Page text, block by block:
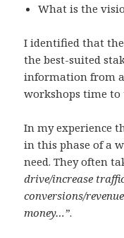
What is the
I identified that
the best-suited
information from
workshops time
In my experience
in this phase of a
need. They often
drive/increase
conversions/
money…”.